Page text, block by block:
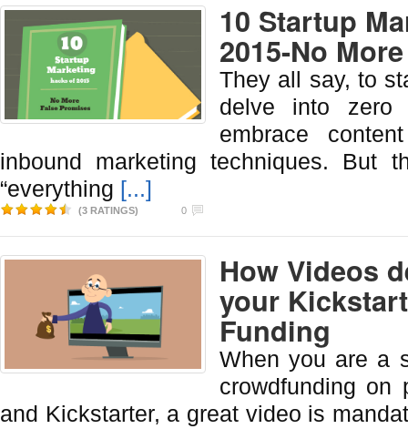
10 Startup
2015-No
They all say, to
delve into zero
embrace
inbound marketing techniques. But
“everything [...]
(3 RATINGS) 0
How Videos
your
Funding
When you are a
crowdfunding on
and Kickstarter, a great video is